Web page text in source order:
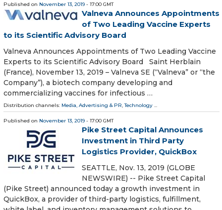
Published on November 13, 2019 - 17:00 GMT
Valneva Announces Appointments
of Two Leading Vaccine Experts
to its Scientific Advisory Board
Valneva Announces Appointments of Two Leading Vaccine
Experts to its Scientific Advisory Board Saint Herblain
(France), November 13, 2019 – Valneva SE (“Valneva” or “the
Company”), a biotech company developing and
commercializing vaccines for infectious …
Distribution channels: Media, Advertising & PR,Technology ...
Published on November 13, 2019 - 17:00 GMT
Pike Street Capital Announces
Investment in Third Party
Logistics Provider, QuickBox
SEATTLE, Nov. 13, 2019 (GLOBE
NEWSWIRE) -- Pike Street Capital
(Pike Street) announced today a growth investment in
QuickBox, a provider of third-party logistics, fulfillment,